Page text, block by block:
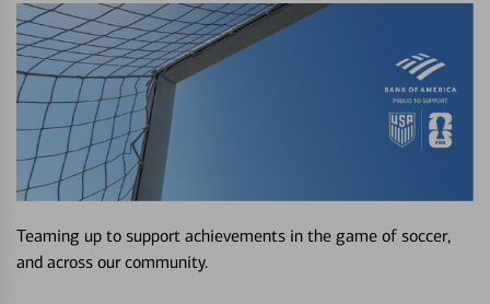
Teaming up to support achievements in the game of soccer,
and across our community.